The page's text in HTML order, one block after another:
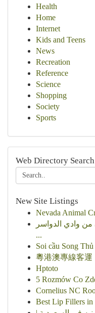
Health
Home
Internet
Kids and Teens
News
Recreation
Reference
Science
Shopping
Society
Sports
Web Directory Search
New Site Listings
Nevada Animal
وادي الدواسر
...
Soi cầu Song
粵港澳專線客運
Hptoto
5 Rozmów Co
Cornelius NC
Best Lip Fillers in